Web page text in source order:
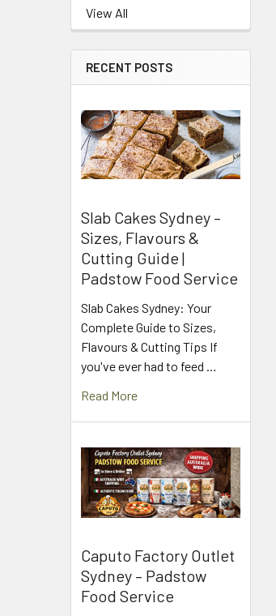
View All
RECENT POSTS
Slab Cakes Sydney –
Sizes, Flavours &
Cutting Guide |
Padstow Food Service
Slab Cakes Sydney: Your
Complete Guide to Sizes,
Flavours & Cutting Tips If
you've ever had to feed …
Read More
Caputo Factory Outlet
Sydney – Padstow
Food Service